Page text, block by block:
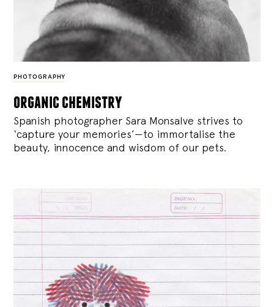
PHOTOGRAPHY
organic chemistry
Spanish photographer Sara Monsalve strives to
‘capture your memories’—to immortalise the
beauty, innocence and wisdom of our pets.